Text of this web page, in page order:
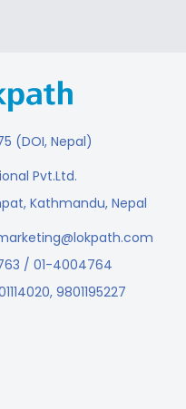
(DOI, Nepal)
Pvt.Ltd.
Kathmandu, Nepal
/ 01-4004764
9801195227